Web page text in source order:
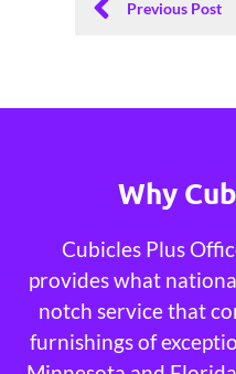
Previous Post
Why
Cubicles Plus
provides what
notch service that
furnishings of